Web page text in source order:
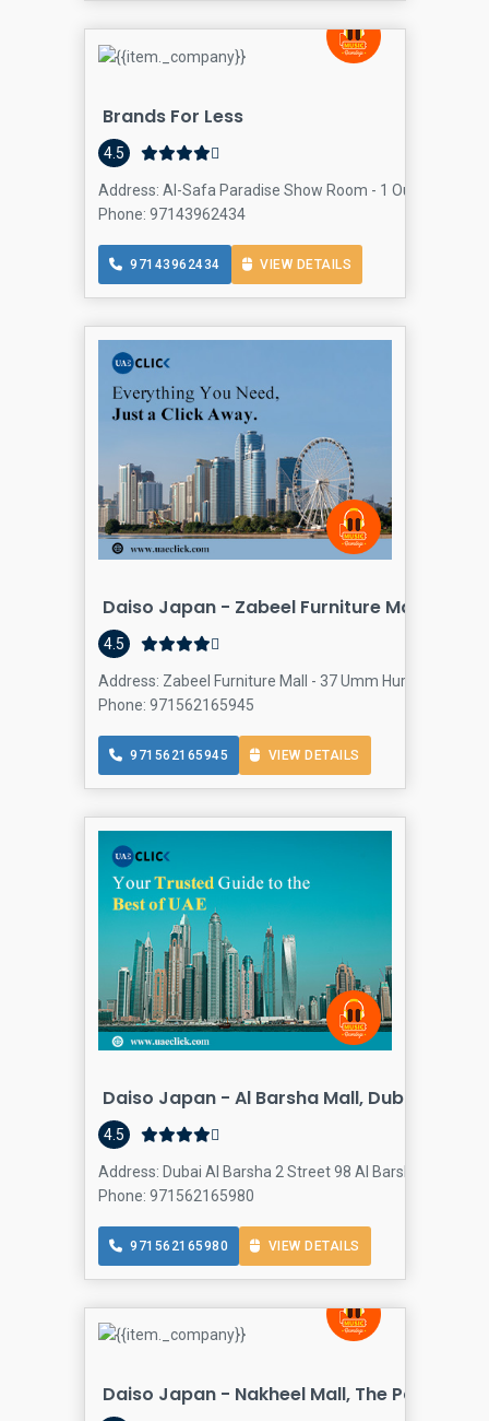
Brands For Less
4.5
Address: Al-Safa Paradise Show Room - 1 Oud Metha
Phone: 97143962434
97143962434 VIEW DETAILS
Daiso Japan - Zabeel Furniture Mall, Al
4.5
Address: Zabeel Furniture Mall - 37 Umm Hurair Rd -
Phone: 971562165945
971562165945 VIEW DETAILS
Daiso Japan - Al Barsha Mall, Dubai
4.5
Address: Dubai Al Barsha 2 Street 98 Al Barsha Mall -
Phone: 971562165980
971562165980 VIEW DETAILS
Daiso Japan - Nakheel Mall, The Palm